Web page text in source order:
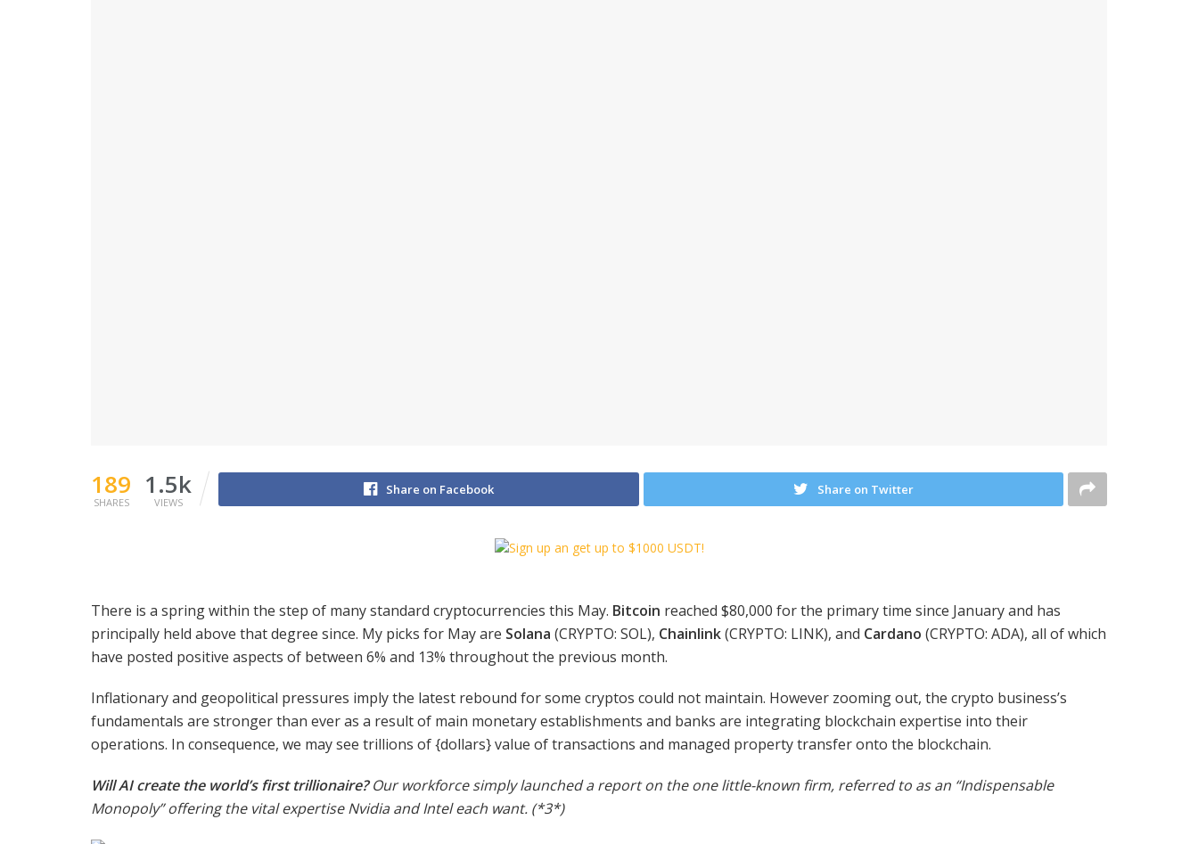
189
SHARES
1.5k
VIEWS
Share on Facebook Share on Twitter
There is a spring within the step of many standard cryptocurrencies this May. Bitcoin reached $80,000 for the primary time since January and has
principally held above that degree since. My picks for May are Solana (CRYPTO: SOL), Chainlink(CRYPTO: LINK), and Cardano (CRYPTO: ADA), all of which
have posted positive aspects of between 6% and 13% throughout the previous month.
Inflationary and geopolitical pressures imply the latest rebound for some cryptos could not maintain. However zooming out, the crypto business’s
fundamentals are stronger than ever as a result of main monetary establishments and banks are integrating blockchain expertise into their
operations. In consequence, we may see trillions of {dollars} value of transactions and managed property transfer onto the blockchain.
Will AI create the world’s first trillionaire?Our workforce simply launched a report on the one little-known firm, referred to as an “Indispensable
Monopoly” offering the vital expertise Nvidia and Intel each want. (*3*)